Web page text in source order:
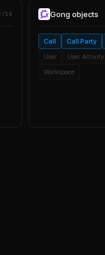
10 Gong objects
Call Call Party
User
User
Workspace